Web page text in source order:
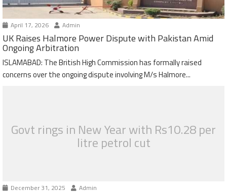
April 17, 2026 Admin
UK Raises Halmore Power Dispute with Pakistan Amid
Ongoing Arbitration
ISLAMABAD: The British High Commission has formally raised
concerns over the ongoing dispute involving M/s Halmore...
Govt rings in New Year with Rs10.28 per
litre petrol cut
December 31, 2025 Admin